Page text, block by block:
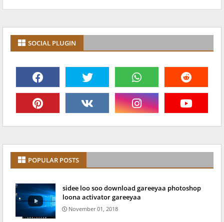
SOCIAL PLUGIN
POPULAR POSTS
sidee loo soo download gareeyaa photoshop
loona activator gareeyaa
November 01, 2018